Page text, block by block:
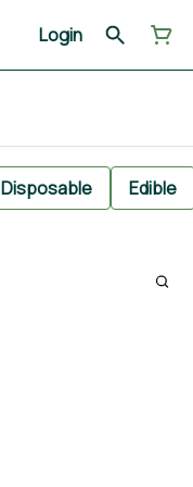
Login
Disposable Edible